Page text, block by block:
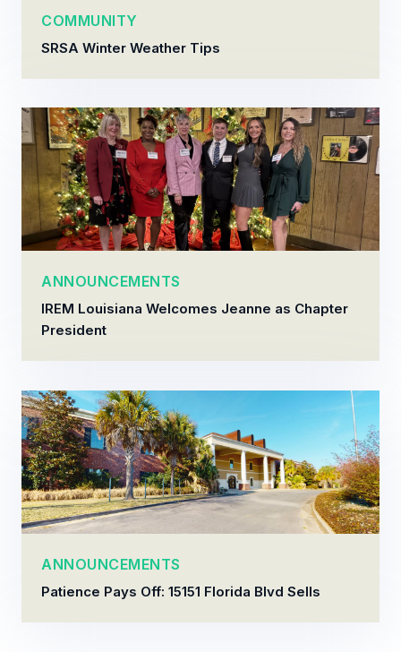
COMMUNITY
SRSA Winter Weather Tips
ANNOUNCEMENTS
IREM Louisiana Welcomes Jeanne as Chapter
President
ANNOUNCEMENTS
Patience Pays Off: 15151 Florida Blvd Sells